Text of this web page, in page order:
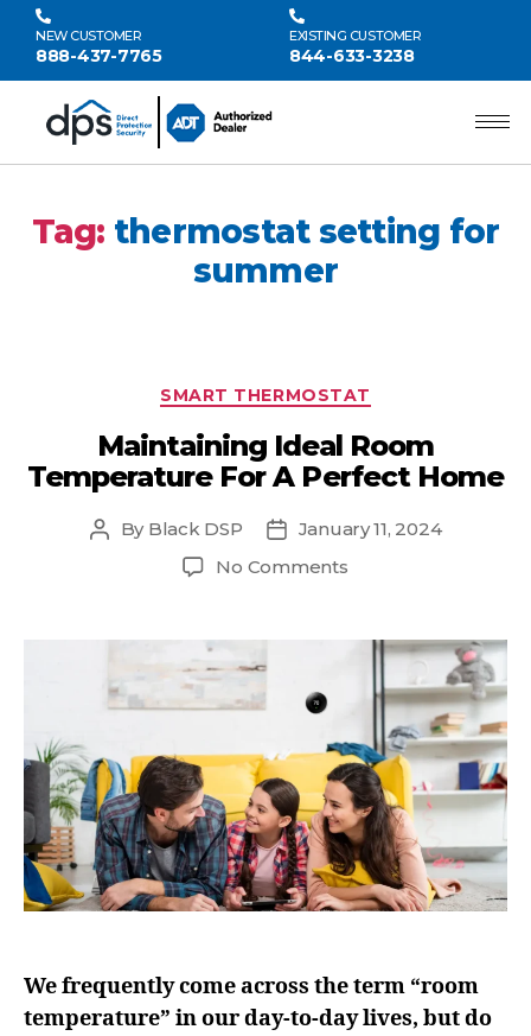
NEW CUSTOMER
888-437-7765
EXISTING CUSTOMER
844-633-3238
Tag: thermostat setting for
summer
SMART THERMOSTAT
Maintaining Ideal Room
Temperature For A Perfect Home
By Black DSP
January 11, 2024
No Comments
We frequently come across the term “room
temperature” in our day-to-day lives, but do